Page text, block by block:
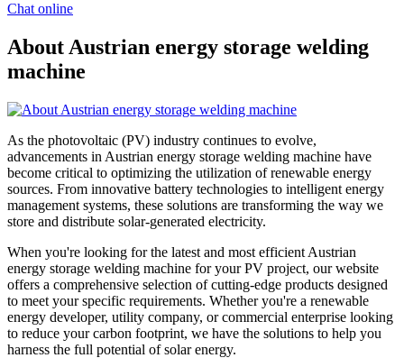
Chat online
About Austrian energy storage welding
machine
As the photovoltaic (PV) industry continues to evolve,
advancements in Austrian energy storage welding machine have
become critical to optimizing the utilization of renewable energy
sources. From innovative battery technologies to intelligent energy
management systems, these solutions are transforming the way we
store and distribute solar-generated electricity.
When you're looking for the latest and most efficient Austrian
energy storage welding machine for your PV project, our website
offers a comprehensive selection of cutting-edge products designed
to meet your specific requirements. Whether you're a renewable
energy developer, utility company, or commercial enterprise looking
to reduce your carbon footprint, we have the solutions to help you
harness the full potential of solar energy.